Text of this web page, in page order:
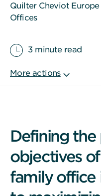
Quilter Cheviot
Offices
3 minute read
Defining
objectives
family office